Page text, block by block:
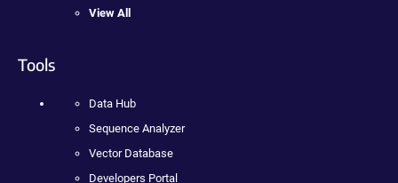
View All
Tools
Data Hub
Sequence Analyzer
Vector Database
Developers Portal